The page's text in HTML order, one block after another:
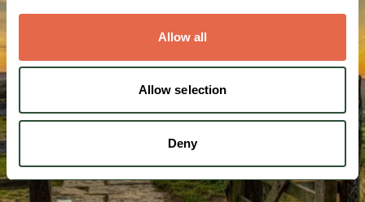
Allow all
Allow selection
Deny